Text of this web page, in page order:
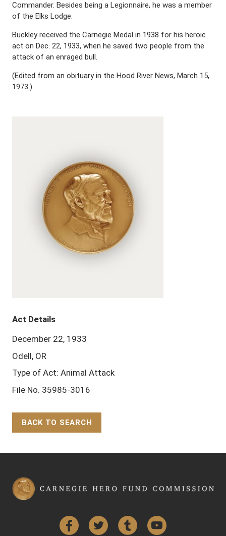
Commander. Besides being a Legionnaire, he was a member
of the Elks Lodge.
Buckley received the Carnegie Medal in 1938 for his heroic
act on Dec. 22, 1933, when he saved two people from the
attack of an enraged bull.
(Edited from an obituary in the Hood River News, March 15,
1973.)
Act Details
December 22, 1933
Odell, OR
Type of Act: Animal Attack
File No. 35985-3016
BACK TO SEARCH
FacebookTwitter Tumblr YouTube